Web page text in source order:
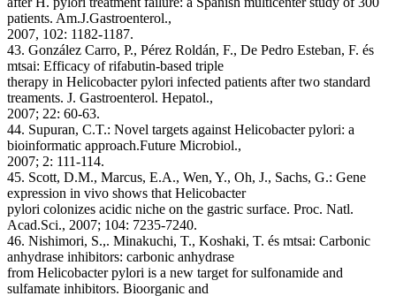
patients. Am.J.Gastroenterol.,
2007, 102: 1182-1187.
43. González Carro, P., Pérez Roldán, F., De Pedro Esteban, F. és
mtsai: Efficacy of rifabutin-based triple
therapy in Helicobacter pylori infected patients after two standard
treaments. J. Gastroenterol. Hepatol.,
2007; 22: 60-63.
44. Supuran, C.T.: Novel targets against Helicobacter pylori: a
bioinformatic approach.Future Microbiol.,
2007; 2: 111-114.
45. Scott, D.M., Marcus, E.A., Wen, Y., Oh, J., Sachs, G.: Gene
expression in vivo shows that Helicobacter
pylori colonizes acidic niche on the gastric surface. Proc. Natl.
Acad.Sci., 2007; 104: 7235-7240.
46. Nishimori, S.,. Minakuchi, T., Koshaki, T. és mtsai: Carbonic
anhydrase inhibitors: carbonic anhydrase
from Helicobacter pylori is a new target for sulfonamide and
sulfamate inhibitors. Bioorganic and